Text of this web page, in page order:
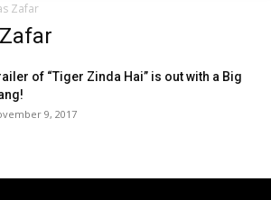
Zafar
of “Tiger Zinda Hai” is out with a Big
9, 2017